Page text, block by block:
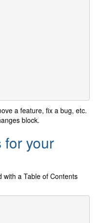
a feature, fix a bug, etc.
block.
for your
with a Table of Contents